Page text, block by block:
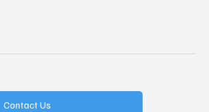
Contact Us